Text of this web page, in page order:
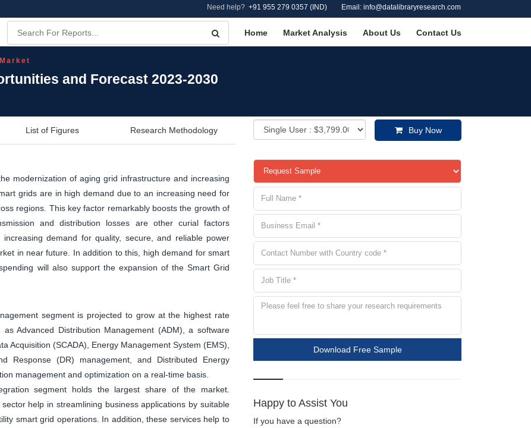
Need help? +91 955 279 0357 (IND) Email: info@datalibraryresearch.com
Home Market Analysis About Us Contact Us
and Forecast 2023-2030
List of Figures Research Methodology Buy Now
modernization of aging grid infrastructure and increasing
grids are in high demand due to an increasing need for
regions. This key factor remarkably boosts the growth of
and distribution losses are other curial factors
demand for quality, secure, and reliable power
in near future. In addition to this, high demand for smart
will also support the expansion of the Smart Grid
segment is projected to grow at the highest rate
Advanced Distribution Management (ADM), a software
Acquisition (SCADA), Energy Management System (EMS),
Response (DR) management, and Distributed Energy
management and optimization on a real-time basis.
segment holds the largest share of the market.
help in streamlining business applications by suitable
smart grid operations. In addition, these services help to
Download Free Sample
Happy to Assist You
If you have a question?